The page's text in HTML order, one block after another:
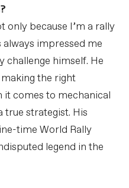
only because I’m a rally
always impressed me
challenge himself. He
the right
it comes to mechanical
true strategist. His
time World Rally
legend in the